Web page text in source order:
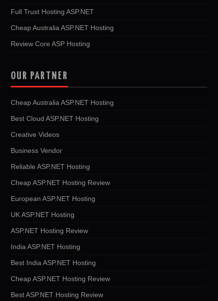
Full Trust Hosting ASP.NET
Cheap Australia ASP.NET Hosting
Review Core ASP Hosting
OUR PARTNER
Cheap Australia ASP.NET Hosting
Best Cloud ASP.NET Hosting
Creative Videos
Business Vendor
Reliable ASP.NET Hosting
Cheap ASP.NET Hosting Review
European ASP.NET Hosting
UK ASP.NET Hosting
ASP.NET Hosting Review
India ASP.NET Hosting
Best India ASP.NET Hosting
Cheap ASP.NET Hosting Review
Best ASP.NET Hosting Review